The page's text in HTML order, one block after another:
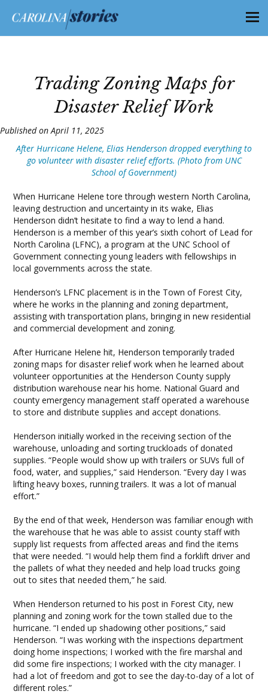
Trading Zoning Maps for
Disaster Relief Work
Published on April 11, 2025
After Hurricane Helene, Elias Henderson dropped everything to
go volunteer with disaster relief efforts. (Photo from UNC
School of Government)
When Hurricane Helene tore through western North Carolina,
leaving destruction and uncertainty in its wake, Elias
Henderson didn’t hesitate to find a way to lend a hand.
Henderson is a member of this year’s sixth cohort of Lead for
North Carolina (LFNC), a program at the UNC School of
Government connecting young leaders with fellowships in
local governments across the state.
Henderson’s LFNC placement is in the Town of Forest City,
where he works in the planning and zoning department,
assisting with transportation plans, bringing in new residential
and commercial development and zoning.
After Hurricane Helene hit, Henderson temporarily traded
zoning maps for disaster relief work when he learned about
volunteer opportunities at the Henderson County supply
distribution warehouse near his home. National Guard and
county emergency management staff operated a warehouse
to store and distribute supplies and accept donations.
Henderson initially worked in the receiving section of the
warehouse, unloading and sorting truckloads of donated
supplies. “People would show up with trailers or SUVs full of
food, water, and supplies,” said Henderson. “Every day I was
lifting heavy boxes, running trailers. It was a lot of manual
effort.”
By the end of that week, Henderson was familiar enough with
the warehouse that he was able to assist county staff with
supply list requests from affected areas and find the items
that were needed. “I would help them find a forklift driver and
the pallets of what they needed and help load trucks going
out to sites that needed them,” he said.
When Henderson returned to his post in Forest City, new
planning and zoning work for the town stalled due to the
hurricane. “I ended up shadowing other positions,” said
Henderson. “I was working with the inspections department
doing home inspections; I worked with the fire marshal and
did some fire inspections; I worked with the city manager. I
had a lot of freedom and got to see the day-to-day of a lot of
different roles.”